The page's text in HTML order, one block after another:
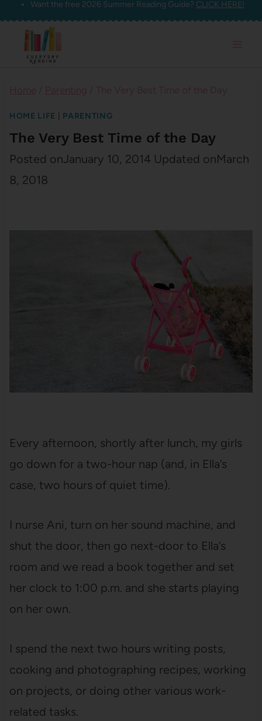
Skip
content
Want the free 2026 Summer Reading Guide? CLICK HERE!
HOME LIFE PARENTING
The Very Best Time of the Day
Posted onJanuary 10, 2014 Updated onMarch
8, 2018
Every afternoon, shortly after lunch, my girls
go down for a two-hour nap (and, in Ella’s
case, two hours of quiet time).
I nurse Ani, turn on her sound machine, and
shut the door, then go next-door to Ella’s
room and we read a book together and set
her clock to 1:00 p.m. and she starts playing
on her own.
I spend the next two hours writing posts,
cooking and photographing recipes, working
on projects, or doing other various work-
related tasks.